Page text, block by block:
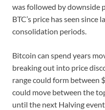
was followed by downside
BTC’s price has seen since
consolidation periods.
Bitcoin can spend years
breaking out into price
range could form between
could move between the
until the next Halving